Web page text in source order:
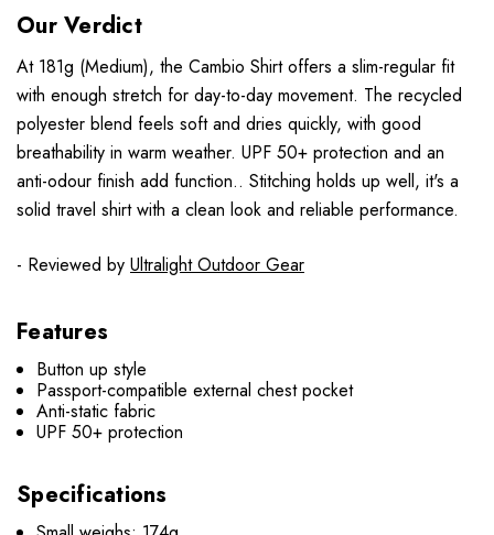
Our Verdict
At 181g (Medium), the Cambio Shirt offers a slim-regular fit
with enough stretch for day-to-day movement. The recycled
polyester blend feels soft and dries quickly, with good
breathability in warm weather. UPF 50+ protection and an
anti-odour finish add function.. Stitching holds up well, it's a
solid travel shirt with a clean look and reliable performance.
- Reviewed by Ultralight Outdoor Gear
Features
Button up style
Passport-compatible external chest pocket
Anti-static fabric
UPF 50+ protection
Specifications